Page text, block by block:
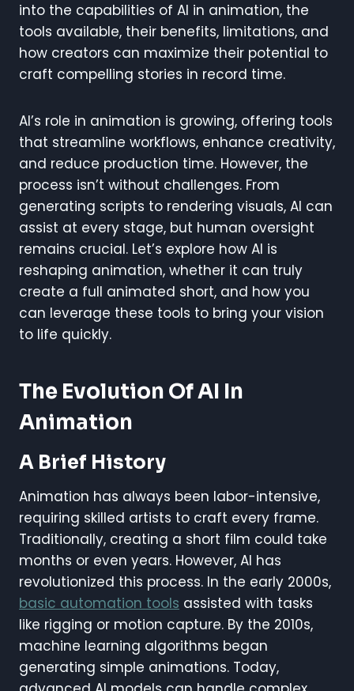
into the capabilities of AI in animation, the
tools available, their benefits, limitations, and
how creators can maximize their potential to
craft compelling stories in record time.
AI’s role in animation is growing, offering tools
that streamline workflows, enhance creativity,
and reduce production time. However, the
process isn’t without challenges. From
generating scripts to rendering visuals, AI can
assist at every stage, but human oversight
remains crucial. Let’s explore how AI is
reshaping animation, whether it can truly
create a full animated short, and how you
can leverage these tools to bring your vision
to life quickly.
The Evolution Of AI In
Animation
A Brief History
Animation has always been labor-intensive,
requiring skilled artists to craft every frame.
Traditionally, creating a short film could take
months or even years. However, AI has
revolutionized this process. In the early 2000s,
basic automation tools assisted with tasks
like rigging or motion capture. By the 2010s,
machine learning algorithms began
generating simple animations. Today,